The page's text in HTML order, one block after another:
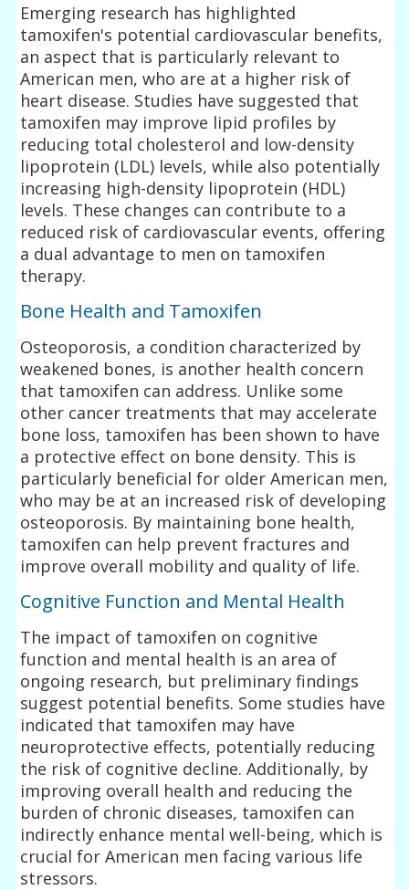
Emerging research has highlighted
tamoxifen's potential cardiovascular benefits,
an aspect that is particularly relevant to
American men, who are at a higher risk of
heart disease. Studies have suggested that
tamoxifen may improve lipid profiles by
reducing total cholesterol and low-density
lipoprotein (LDL) levels, while also potentially
increasing high-density lipoprotein (HDL)
levels. These changes can contribute to a
reduced risk of cardiovascular events, offering
a dual advantage to men on tamoxifen
therapy.
Bone Health and Tamoxifen
Osteoporosis, a condition characterized by
weakened bones, is another health concern
that tamoxifen can address. Unlike some
other cancer treatments that may accelerate
bone loss, tamoxifen has been shown to have
a protective effect on bone density. This is
particularly beneficial for older American men,
who may be at an increased risk of developing
osteoporosis. By maintaining bone health,
tamoxifen can help prevent fractures and
improve overall mobility and quality of life.
Cognitive Function and Mental Health
The impact of tamoxifen on cognitive
function and mental health is an area of
ongoing research, but preliminary findings
suggest potential benefits. Some studies have
indicated that tamoxifen may have
neuroprotective effects, potentially reducing
the risk of cognitive decline. Additionally, by
improving overall health and reducing the
burden of chronic diseases, tamoxifen can
indirectly enhance mental well-being, which is
crucial for American men facing various life
stressors.